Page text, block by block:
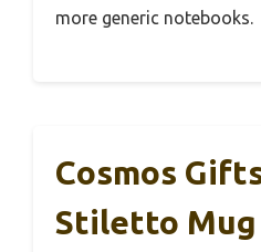
more generic notebooks.
Cosmos
Stiletto